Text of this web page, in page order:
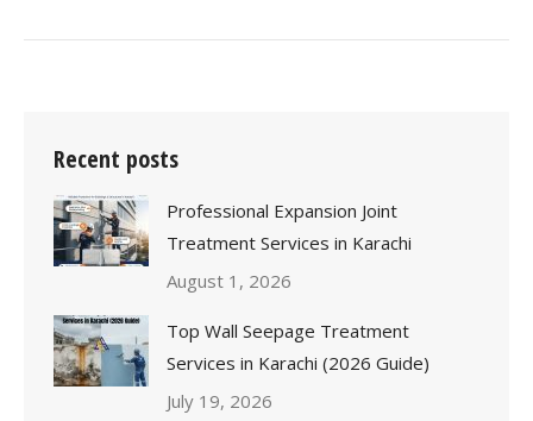
Recent posts
Professional Expansion Joint
Treatment Services in Karachi
August 1, 2026
Top Wall Seepage Treatment
Services in Karachi (2026 Guide)
July 19, 2026